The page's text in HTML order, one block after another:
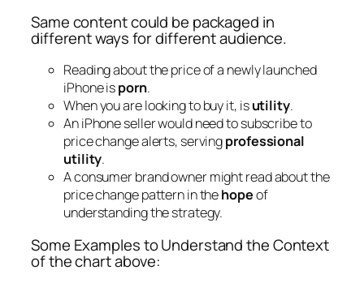
Same content could be packaged in
different ways for different audience.
Reading about the price of a newly launched
iPhone isporn.
When you are looking to buy it, isutility.
An iPhone seller would need to subscribe to
price change alerts, servingprofessional
utility.
A consumer brand owner might read about the
price change pattern in thehopeof
understanding the strategy.
Some Examples to Understand the Context
of the chart above: